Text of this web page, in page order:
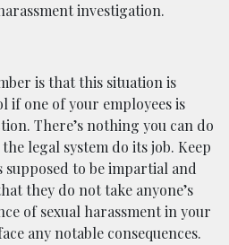
investigation.
is that this situation is
one of your employees is
There’s nothing you can do
legal system do its job. Keep
to be impartial and
they do not take anyone’s
of sexual harassment in your
any notable consequences.